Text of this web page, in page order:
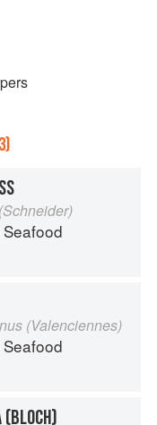
(Valenciennes)
(BLOCH)